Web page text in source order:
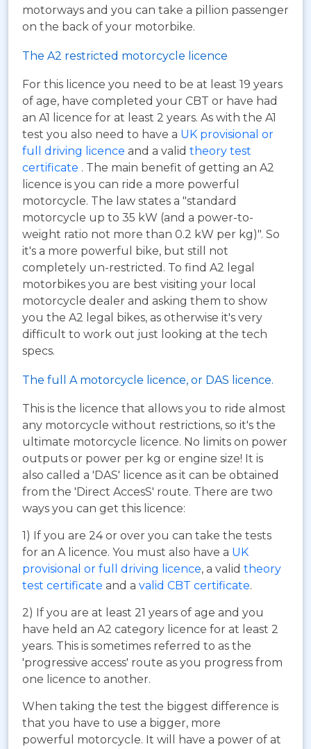
motorways and you can take a pillion passenger
on the back of your motorbike.
The A2 restricted motorcycle licence
For this licence you need to be at least 19 years
of age, have completed your CBT or have had
an A1 licence for at least 2 years. As with the A1
test you also need to have a UK provisional or
full driving licence and a valid theory test
certificate . The main benefit of getting an A2
licence is you can ride a more powerful
motorcycle. The law states a "standard
motorcycle up to 35 kW (and a power-to-
weight ratio not more than 0.2 kW per kg)". So
it's a more powerful bike, but still not
completely un-restricted. To find A2 legal
motorbikes you are best visiting your local
motorcycle dealer and asking them to show
you the A2 legal bikes, as otherwise it's very
difficult to work out just looking at the tech
specs.
The full A motorcycle licence, or DAS licence.
This is the licence that allows you to ride almost
any motorcycle without restrictions, so it's the
ultimate motorcycle licence. No limits on power
outputs or power per kg or engine size! It is
also called a 'DAS' licence as it can be obtained
from the 'Direct AccesS' route. There are two
ways you can get this licence:
1) If you are 24 or over you can take the tests
for an A licence. You must also have a UK
provisional or full driving licence, a valid theory
test certificate and a valid CBT certificate.
2) If you are at least 21 years of age and you
have held an A2 category licence for at least 2
years. This is sometimes referred to as the
'progressive access' route as you progress from
one licence to another.
When taking the test the biggest difference is
that you have to use a bigger, more
powerful motorcycle. It will have a power of at